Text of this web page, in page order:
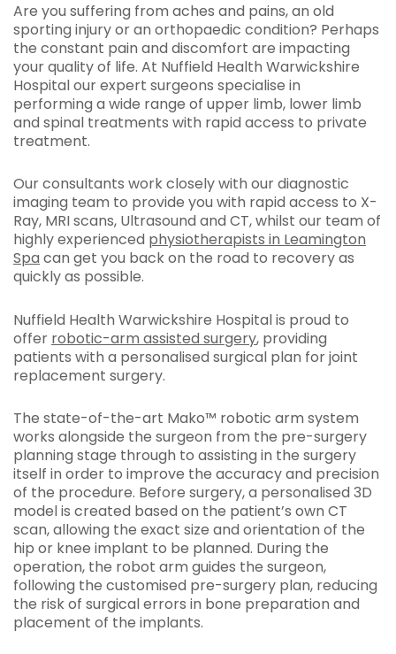
Are you suffering from aches and pains, an old
sporting injury or an orthopaedic condition? Perhaps
the constant pain and discomfort are impacting
your quality of life. At Nuffield Health Warwickshire
Hospital our expert surgeons specialise in
performing a wide range of upper limb, lower limb
and spinal treatments with rapid access to private
treatment.
Our consultants work closely with our diagnostic
imaging team to provide you with rapid access to X-
Ray, MRI scans, Ultrasound and CT, whilst our team of
highly experienced physiotherapists in Leamington
Spa can get you back on the road to recovery as
quickly as possible.
Nuffield Health Warwickshire Hospital is proud to
offer robotic-arm assisted surgery, providing
patients with a personalised surgical plan for joint
replacement surgery.
The state-of-the-art Mako™ robotic arm system
works alongside the surgeon from the pre-surgery
planning stage through to assisting in the surgery
itself in order to improve the accuracy and precision
of the procedure. Before surgery, a personalised 3D
model is created based on the patient’s own CT
scan, allowing the exact size and orientation of the
hip or knee implant to be planned. During the
operation, the robot arm guides the surgeon,
following the customised pre-surgery plan, reducing
the risk of surgical errors in bone preparation and
placement of the implants.